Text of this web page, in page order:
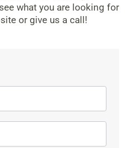
what you are looking for
or give us a call!